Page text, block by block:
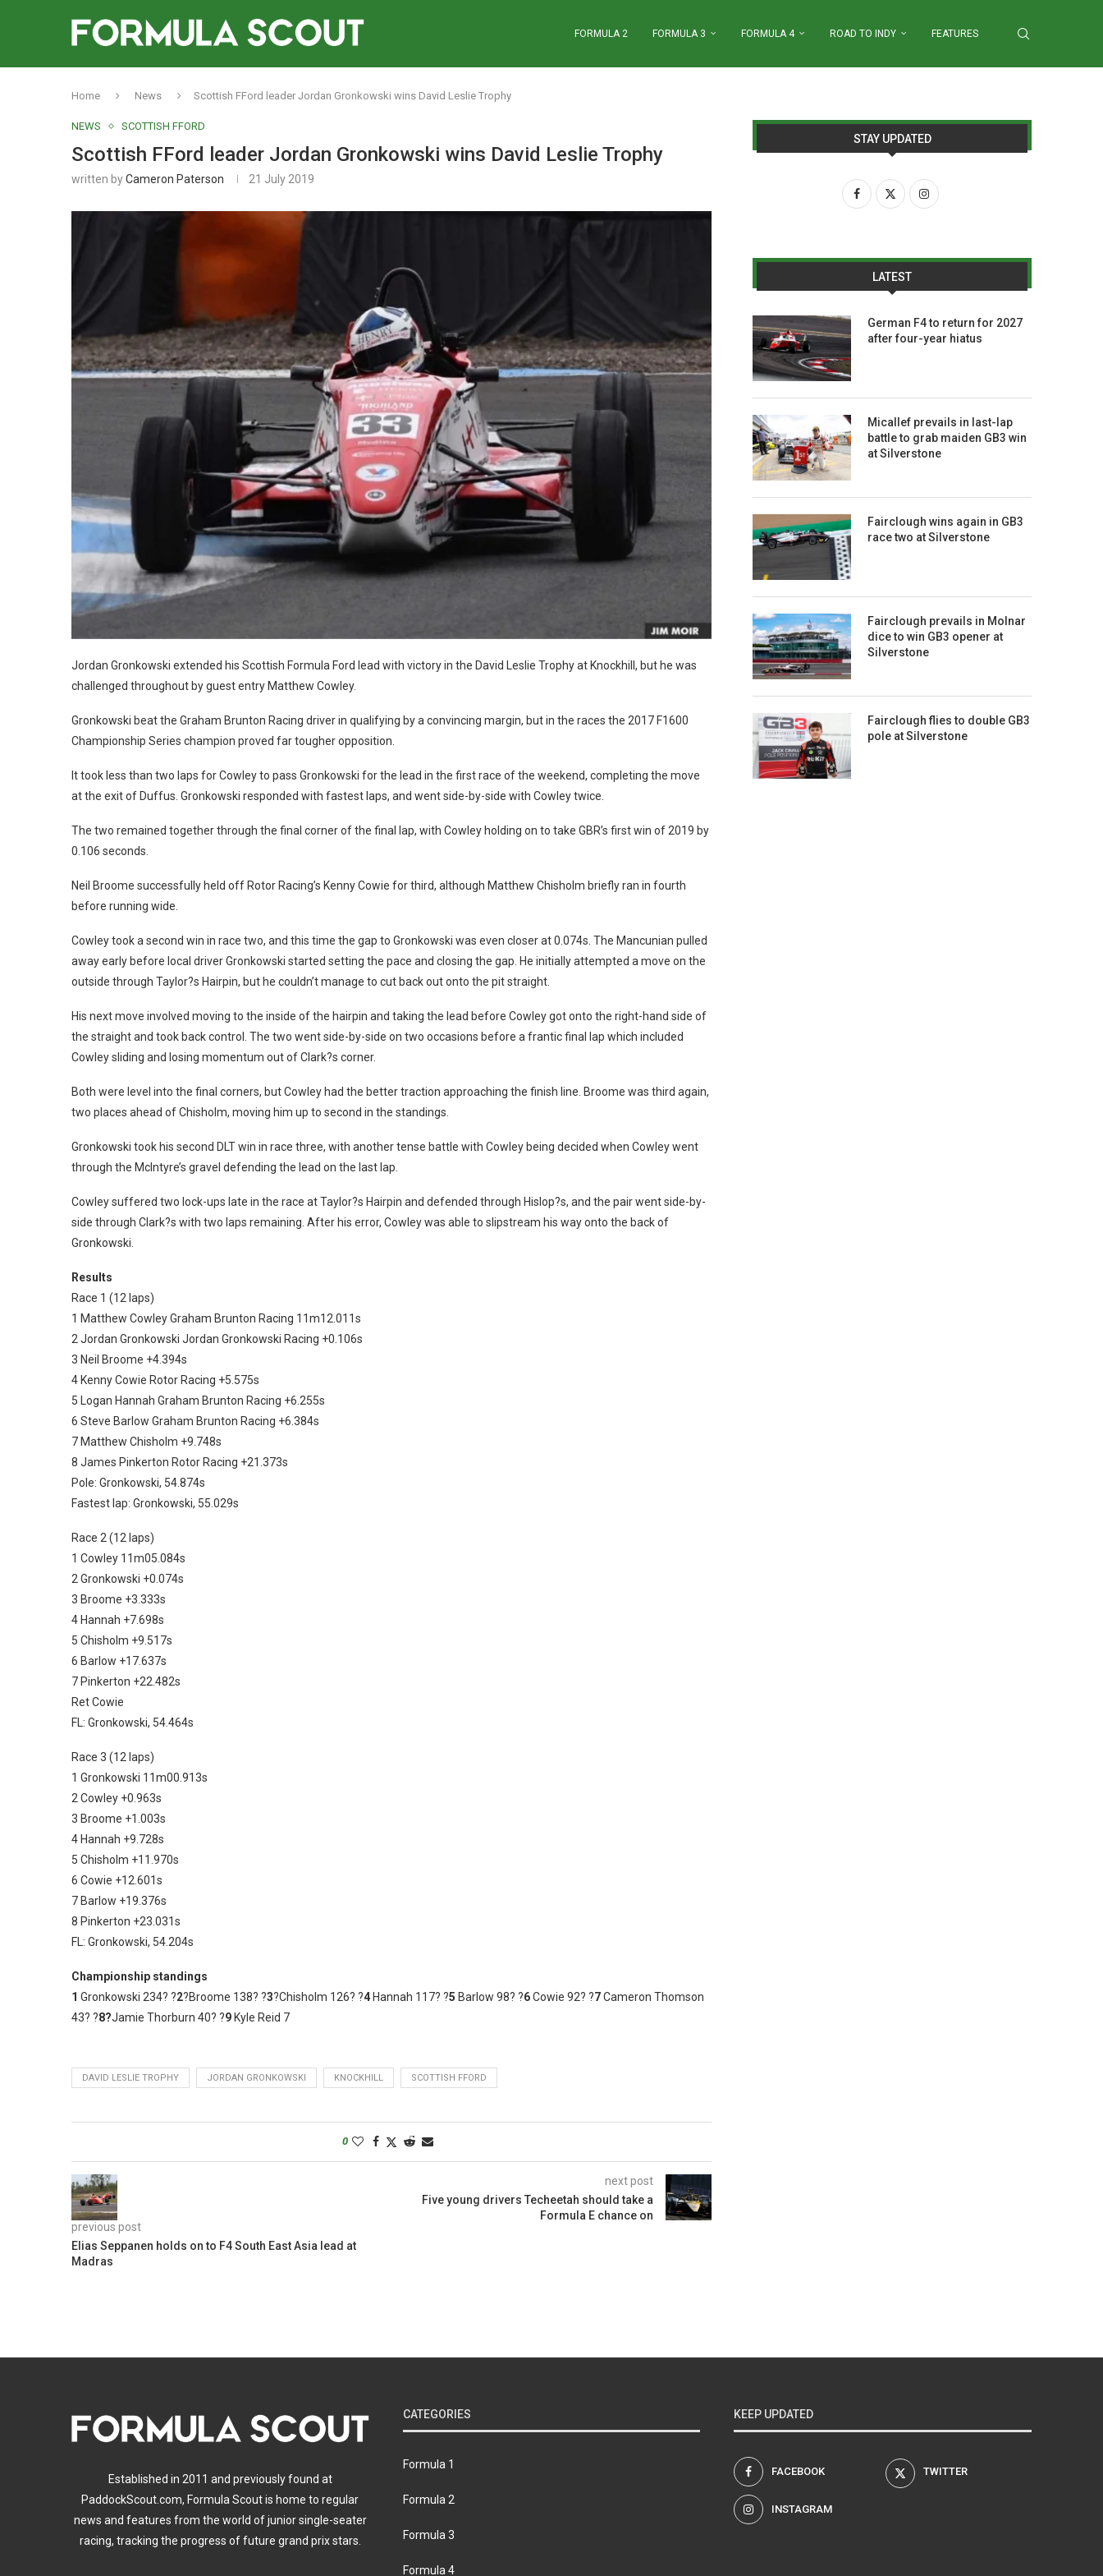
FORMULA 2 FORMULA 3 FORMULA 4 ROAD TO INDY FEATURES
Home News Scottish FFord leader Jordan Gronkowski wins David Leslie Trophy
NEWS SCOTTISH FFORD
Scottish FFord leader Jordan Gronkowski wins David Leslie Trophy
written byCameron Paterson 21 July 2019
Jordan Gronkowski extended his Scottish Formula Ford lead with victory in the David Leslie Trophy at Knockhill, but he was
challenged throughout by guest entry Matthew Cowley.
Gronkowski beat the Graham Brunton Racing driver in qualifying by a convincing margin, but in the races the 2017 F1600
Championship Series champion proved far tougher opposition.
It took less than two laps for Cowley to pass Gronkowski for the lead in the first race of the weekend, completing the move
at the exit of Duffus. Gronkowski responded with fastest laps, and went side-by-side with Cowley twice.
The two remained together through the final corner of the final lap, with Cowley holding on to take GBR’s first win of 2019 by
0.106 seconds.
Neil Broome successfully held off Rotor Racing’s Kenny Cowie for third, although Matthew Chisholm briefly ran in fourth
before running wide.
Cowley took a second win in race two, and this time the gap to Gronkowski was even closer at 0.074s. The Mancunian pulled
away early before local driver Gronkowski started setting the pace and closing the gap. He initially attempted a move on the
outside through Taylor?s Hairpin, but he couldn’t manage to cut back out onto the pit straight.
His next move involved moving to the inside of the hairpin and taking the lead before Cowley got onto the right-hand side of
the straight and took back control. The two went side-by-side on two occasions before a frantic final lap which included
Cowley sliding and losing momentum out of Clark?s corner.
Both were level into the final corners, but Cowley had the better traction approaching the finish line. Broome was third again,
two places ahead of Chisholm, moving him up to second in the standings.
Gronkowski took his second DLT win in race three, with another tense battle with Cowley being decided when Cowley went
through the McIntyre’s gravel defending the lead on the last lap.
Cowley suffered two lock-ups late in the race at Taylor?s Hairpin and defended through Hislop?s, and the pair went side-by-
side through Clark?s with two laps remaining. After his error, Cowley was able to slipstream his way onto the back of
Gronkowski.
Results
Race 1 (12 laps)
1 Matthew Cowley Graham Brunton Racing 11m12.011s
2 Jordan Gronkowski Jordan Gronkowski Racing +0.106s
3 Neil Broome +4.394s
4 Kenny Cowie Rotor Racing +5.575s
5 Logan Hannah Graham Brunton Racing +6.255s
6 Steve Barlow Graham Brunton Racing +6.384s
7 Matthew Chisholm +9.748s
8 James Pinkerton Rotor Racing +21.373s
Pole: Gronkowski, 54.874s
Fastest lap: Gronkowski, 55.029s
Race 2 (12 laps)
1 Cowley 11m05.084s
2 Gronkowski +0.074s
3 Broome +3.333s
4 Hannah +7.698s
5 Chisholm +9.517s
6 Barlow +17.637s
7 Pinkerton +22.482s
Ret Cowie
FL: Gronkowski, 54.464s
Race 3 (12 laps)
1 Gronkowski 11m00.913s
2 Cowley +0.963s
3 Broome +1.003s
4 Hannah +9.728s
5 Chisholm +11.970s
6 Cowie +12.601s
7 Barlow +19.376s
8 Pinkerton +23.031s
FL: Gronkowski, 54.204s
Championship standings
1 Gronkowski 234? ?2?Broome 138? ?3?Chisholm 126? ?4 Hannah 117? ?5 Barlow 98? ?6Cowie 92? ?7Cameron Thomson
43? ?8?Jamie Thorburn 40? ?9 Kyle Reid 7
DAVID LESLIE TROPHY JORDAN GRONKOWSKI KNOCKHILL SCOTTISH FFORD
0
previous post
Elias Seppanen holds on to F4 South East Asia lead at
Madras
next post
Five young drivers Techeetah should take a
Formula E chance on
STAY UPDATED
LATEST
German F4 to return for 2027
after four-year hiatus
Micallef prevails in last-lap
battle to grab maiden GB3 win
at Silverstone
Fairclough wins again in GB3
race two at Silverstone
Fairclough prevails in Molnar
dice to win GB3 opener at
Silverstone
Fairclough flies to double GB3
pole at Silverstone
Established in 2011 and previously found at
PaddockScout.com, Formula Scout is home to regular
news and features from the world of junior single-seater
racing, tracking the progress of future grand prix stars.
CATEGORIES
Formula 1
Formula 2
Formula 3
Formula 4
KEEP UPDATED
FACEBOOK TWITTER
INSTAGRAM